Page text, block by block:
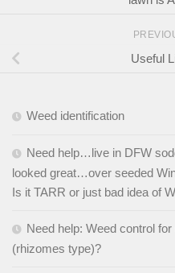
Useful
Weed identification
Need help…live in DFW
looked great…over seeded
Is it TARR or just bad idea of
Need help: Weed control
(rhizomes type)?